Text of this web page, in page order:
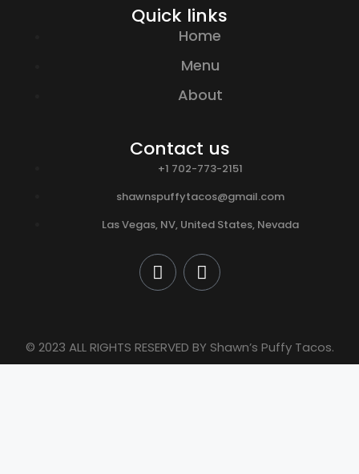
Quick links
Home
Menu
About
Contact us
+1 702-773-2151
shawnspuffytacos@gmail.com
Las Vegas, NV, United States, Nevada
© 2023 ALL RIGHTS RESERVED BY Shawn’s Puffy Tacos.